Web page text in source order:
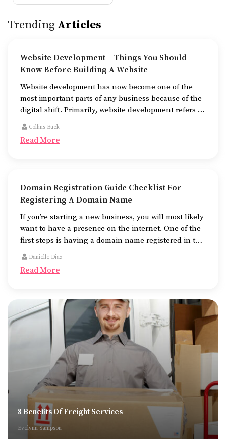
Trending Articles
Website Development – Things You Should
Know Before Building A Website
Website development has now become one of the
most important parts of any business because of the
digital shift. Primarily, website development refers to
the building of websites that are easy to use, good to
Collins Buck
Read More
Domain Registration Guide Checklist For
Registering A Domain Name
If you’re starting a new business, you will most likely
want to have a presence on the internet. One of the
first steps is having a domain name registered in the
name of the business.
Danielle Diaz
Read More
8 Benefits Of Freight Services
Evelynn Sampson